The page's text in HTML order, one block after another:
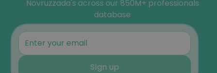
Novruzzada's across our 850M+ professionals
database
Sign up